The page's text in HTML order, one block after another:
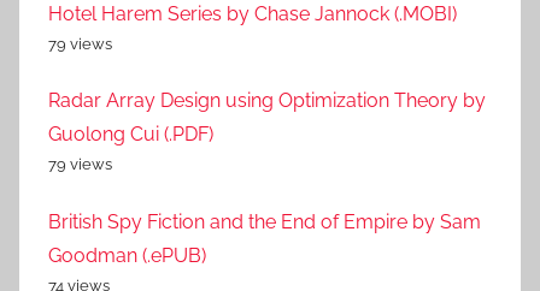
Hotel Harem Series by Chase Jannock (.MOBI)
79 views
Radar Array Design using Optimization Theory by
Guolong Cui (.PDF)
79 views
British Spy Fiction and the End of Empire by Sam
Goodman (.ePUB)
74 views